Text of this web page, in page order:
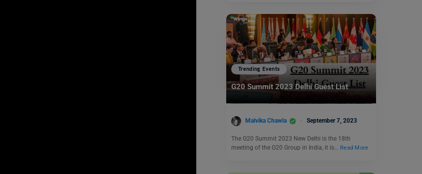
Trending Events
G20 Summit 2023 Delhi Guest List
Malvika Chawla September 7, 2023
The G20 Summit 2023 New Delhi is the 18th
meeting of the G20 Group in India, it is… Read More